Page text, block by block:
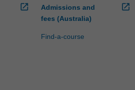
open_in_new
Admissions and
fees (Australia)
Find-a-course
open_in_new